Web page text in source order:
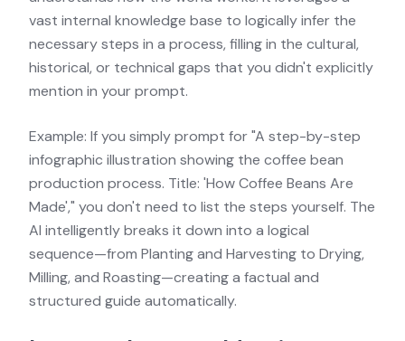
vast internal knowledge base to logically infer the
necessary steps in a process, filling in the cultural,
historical, or technical gaps that you didn't explicitly
mention in your prompt.
Example: If you simply prompt for "A step-by-step
infographic illustration showing the coffee bean
production process. Title: 'How Coffee Beans Are
Made'," you don't need to list the steps yourself. The
AI intelligently breaks it down into a logical
sequence—from Planting and Harvesting to Drying,
Milling, and Roasting—creating a factual and
structured guide automatically.